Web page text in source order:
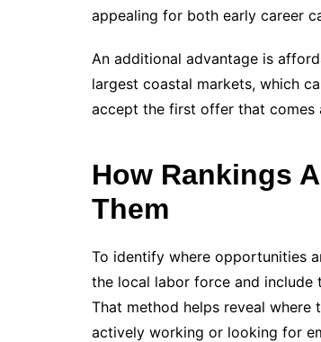
appealing for both early career
An additional advantage is
largest coastal markets, which
accept the first offer that comes
How Rankings
Them
To identify where opportunities
the local labor force and
That method helps reveal
actively working or looking for